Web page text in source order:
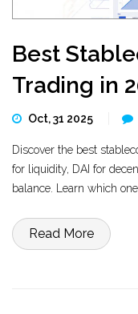
Best
Trading in
Oct, 31 2025
Discover the best
for liquidity, DAI for
balance. Learn which
Read More